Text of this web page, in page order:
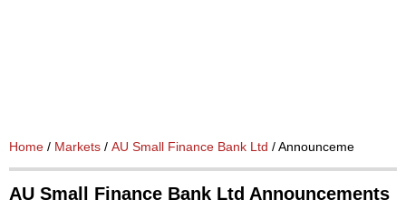
Home / Markets / AU Small Finance Bank Ltd / Announcements
AU Small Finance Bank Ltd Announcements